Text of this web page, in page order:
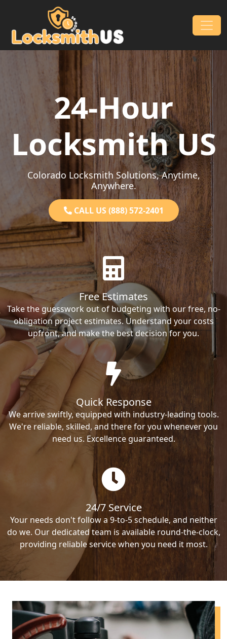
Skip to content
Main Navigation
24-Hour
Locksmith US
Colorado Locksmith Solutions, Anytime,
Anywhere.
CALL US (888) 572-2401
Free Estimates
Take the guesswork out of budgeting with our free, no-
obligation project estimates. Understand your costs
upfront, and make the best decision for you.
Quick Response
We arrive swiftly, equipped with industry-leading tools.
We're reliable, skilled, and there for you whenever you
need us. Excellence guaranteed.
24/7 Service
Your needs don't follow a 9-to-5 schedule, and neither
do we. Our dedicated team is available round-the-clock,
providing reliable service when you need it most.